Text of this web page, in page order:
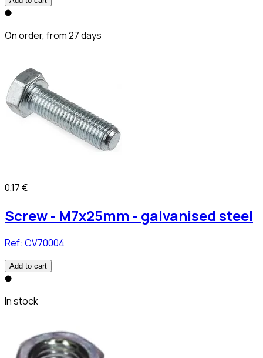
On order, from 27 days
0,17 €
Screw - M7x25mm - galvanised steel
Ref: CV70004
Add to cart
In stock